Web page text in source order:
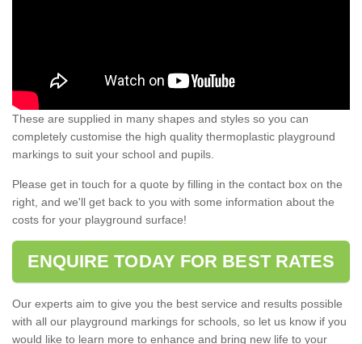
These are supplied in many shapes and styles so you can
completely customise the high quality thermoplastic playground
markings to suit your school and pupils.
Please get in touch for a quote by filling in the contact box on the
right, and we'll get back to you with some information about the
costs for your playground surface!
ENQUIRE TODAY FOR BEST RATES
Our experts aim to give you the best service and results possible
with all our playground markings for schools, so let us know if you
would like to learn more to enhance and bring new life to your